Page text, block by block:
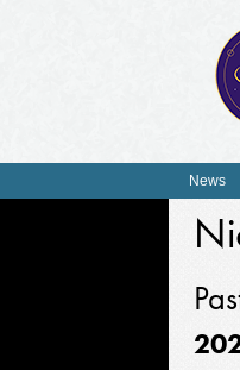
News